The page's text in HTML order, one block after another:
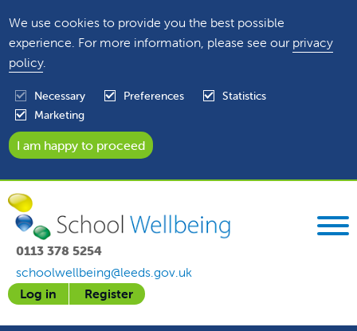
We use cookies to provide you the best possible
experience. For more information, please see our privacy
policy.
Necessary Preferences
Statistics
Marketing
0113 378 5254
schoolwellbeing@leeds.gov.uk
Log in
Register